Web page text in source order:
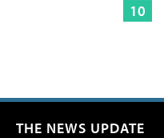
10
THE NEWS UPDATE